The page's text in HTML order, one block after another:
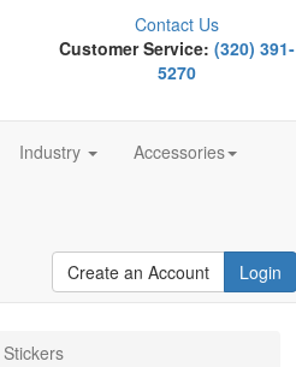
Contact Us
Customer Service:(320) 391-
5270
Industry Accessories
Create an Account Login